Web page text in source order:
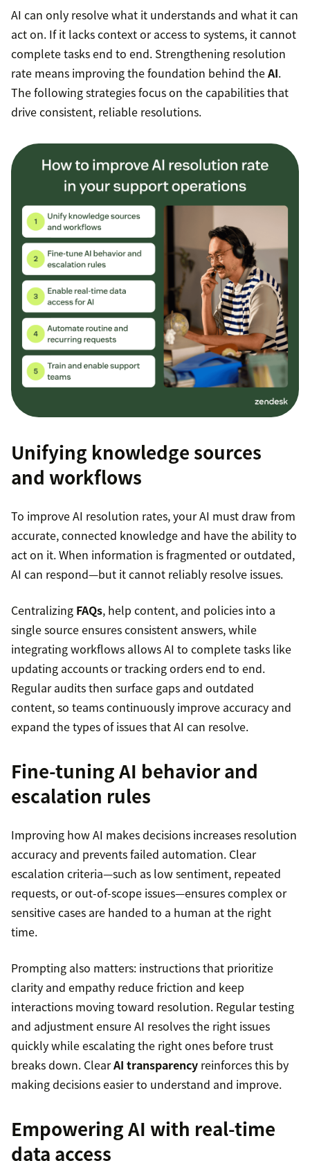
AI can only resolve what it understands and what it can
act on. If it lacks context or access to systems, it cannot
complete tasks end to end. Strengthening resolution
rate means improving the foundation behind theAI.
The following strategies focus on the capabilities that
drive consistent, reliable resolutions.
Unifying knowledge sources
and workflows
To improve AI resolution rates, your AI must draw from
accurate, connected knowledge and have the ability to
act on it. When information is fragmented or outdated,
AI can respond—but it cannot reliably resolve issues.
Centralizing FAQs, help content, and policies into a
single source ensures consistent answers, while
integrating workflows allows AI to complete tasks like
updating accounts or tracking orders end to end.
Regular audits then surface gaps and outdated
content, so teams continuously improve accuracy and
expand the types of issues that AI can resolve.
Fine-tuning AI behavior and
escalation rules
Improving how AI makes decisions increases resolution
accuracy and prevents failed automation. Clear
escalation criteria—such as low sentiment, repeated
requests, or out-of-scope issues—ensures complex or
sensitive cases are handed to a human at the right
time.
Prompting also matters: instructions that prioritize
clarity and empathy reduce friction and keep
interactions moving toward resolution. Regular testing
and adjustment ensure AI resolves the right issues
quickly while escalating the right ones before trust
breaks down. ClearAI transparency reinforces this by
making decisions easier to understand and improve.
Empowering AI with real-time
data access